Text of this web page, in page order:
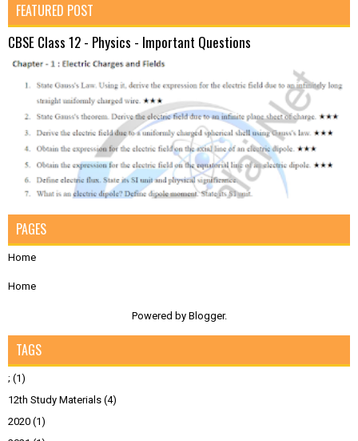
FEATURED POST
CBSE Class 12 - Physics - Important Questions
PAGES
Home
Home
Powered by Blogger.
TAGS
; (1)
12th Study Materials (4)
2020 (1)